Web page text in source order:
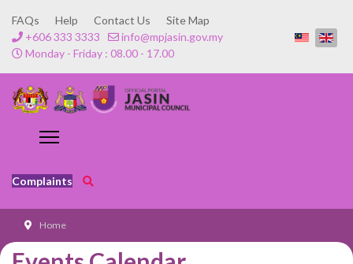
FAQs Help Contact Us
Site Map
+606 333 3333
info@mpjasin.gov.my
Monday - Friday : 08.00 - 17.00
Complaints
Home